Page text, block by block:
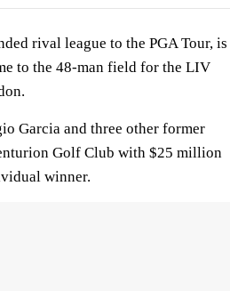
rival league to the PGA Tour, is
to the 48-man field for the LIV
Garcia and three other former
Golf Club with $25 million
winner.